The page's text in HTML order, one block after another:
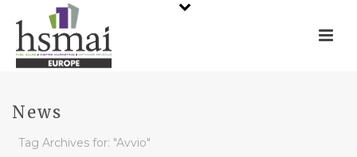
News
Tag Archives for: "Avvio"